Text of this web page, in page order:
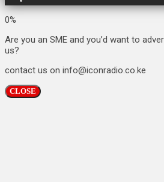
0%
Are you an SME and you’d want to
us?
contact us on info@iconradio.co.ke
CLOSE